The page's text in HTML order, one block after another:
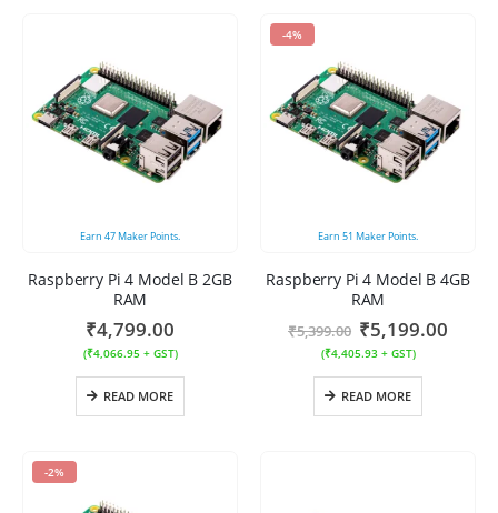
Earn 47Maker Points.
Raspberry Pi 4 Model B 2GB
RAM
₹4,799.00
(₹4,066.95+ GST)
READ MORE
-4%
Earn 51 Maker Points.
Raspberry Pi 4 Model B 4GB
RAM
₹5,399.00 ₹5,199.00
(₹4,405.93+ GST)
READ MORE
-2%